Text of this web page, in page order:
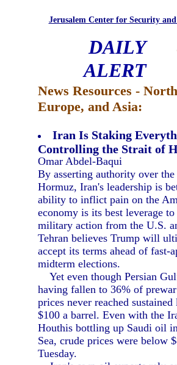
Jerusalem Center for Security
DAILY
ALERT
News Resources -
Europe, and Asia:
Iran Is Staking
Controlling the Strait of
Omar Abdel-Baqui
By asserting authority over
Hormuz, Iran's leadership is
ability to inflict pain on the
economy is its best leverage
military action from the U.S.
Tehran believes Trump will
accept its terms ahead of fast-
midterm elections.
Yet even though Persian
having fallen to 36% of
prices never reached sustained
$100 a barrel. Even with the
Houthis bottling up Saudi oil
Sea, crude prices were below
Tuesday.